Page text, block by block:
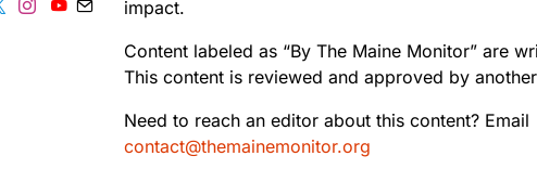
impact.
Content labeled as “By The Maine Monitor” are
This content is reviewed and approved by
Need to reach an editor about this content? Email
contact@themainemonitor.org